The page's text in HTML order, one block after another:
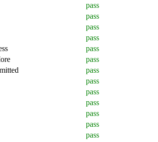
pass
pass
pass
pass
pass
pass
pass
pass
pass
pass
pass
pass
pass